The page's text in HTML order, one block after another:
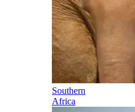
Southern
Africa